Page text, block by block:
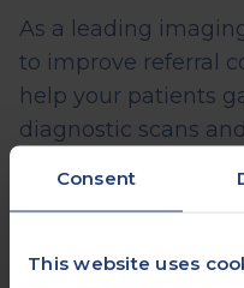
Consent
This website uses
As a leading
to improve referral
help your patients
diagnostic scans
We make this